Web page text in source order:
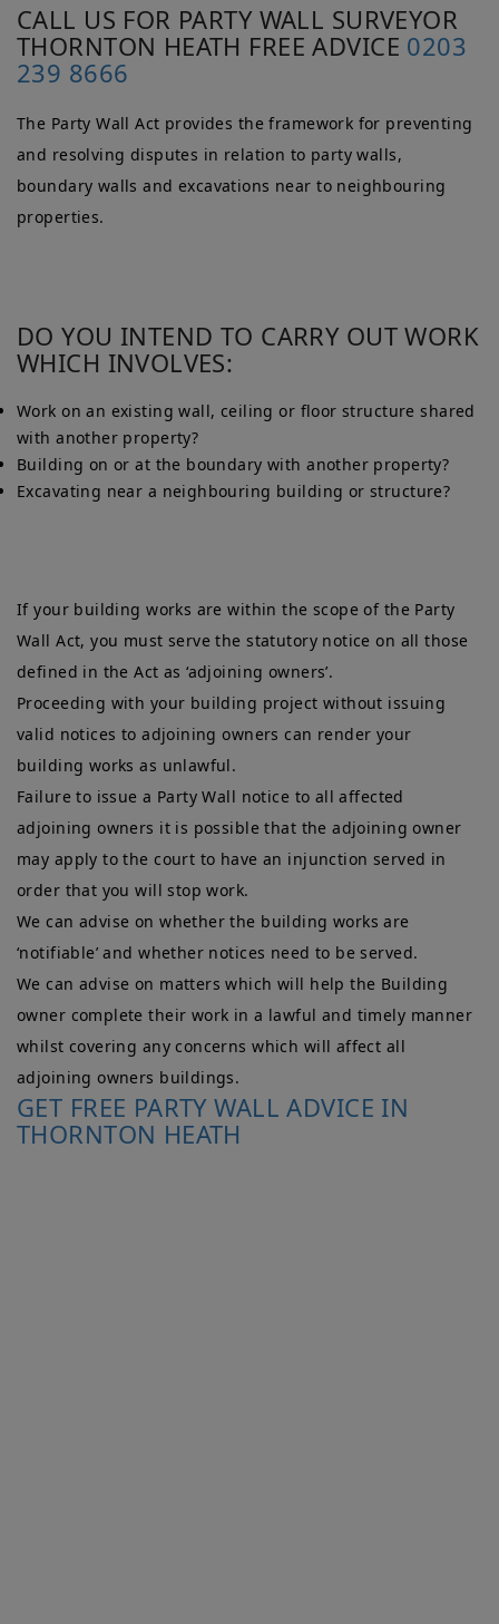
CALL US FOR PARTY WALL SURVEYOR
THORNTON HEATH FREE ADVICE 0203
239 8666
The Party Wall Act provides the framework for preventing
and resolving disputes in relation to party walls,
boundary walls and excavations near to neighbouring
properties.
DO YOU INTEND TO CARRY OUT WORK
WHICH INVOLVES:
Work on an existing wall, ceiling or floor structure shared
with another property?
Building on or at the boundary with another property?
Excavating near a neighbouring building or structure?
If your building works are within the scope of the Party
Wall Act, you must serve the statutory notice on all those
defined in the Act as ‘adjoining owners’.
Proceeding with your building project without issuing
valid notices to adjoining owners can render your
building works as unlawful.
Failure to issue a Party Wall notice to all affected
adjoining owners it is possible that the adjoining owner
may apply to the court to have an injunction served in
order that you will stop work.
We can advise on whether the building works are
‘notifiable’ and whether notices need to be served.
We can advise on matters which will help the Building
owner complete their work in a lawful and timely manner
whilst covering any concerns which will affect all
adjoining owners buildings.
GET FREE PARTY WALL ADVICE IN
THORNTON HEATH